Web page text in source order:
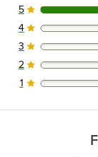
2 reviews
5
0 reviews
4
0 reviews
3
0 reviews
2
0 reviews
1